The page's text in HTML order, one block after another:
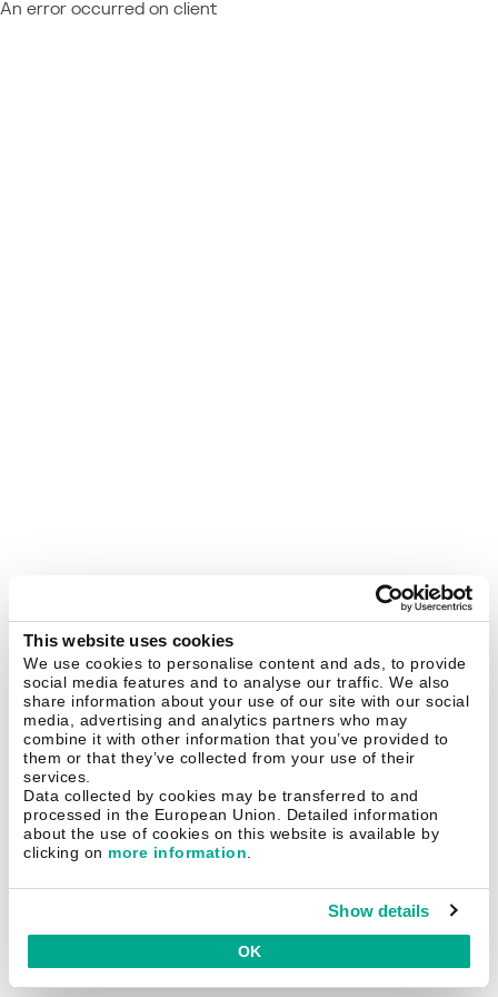
This website uses cookies
We use cookies to personalise content and ads, to provide
social media features and to analyse our traffic. We also
share information about your use of our site with our social
media, advertising and analytics partners who may
combine it with other information that you’ve provided to
them or that they’ve collected from your use of their
services.
Data collected by cookies may be transferred to and
processed in the European Union. Detailed information
about the use of cookies on this website is available by
clicking on more information.
Show details
OK
An error occurred on client